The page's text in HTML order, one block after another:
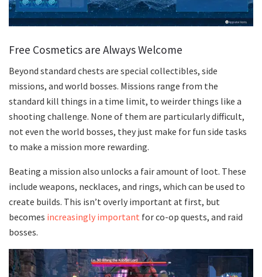
Free Cosmetics are Always Welcome
Beyond standard chests are special collectibles, side
missions, and world bosses. Missions range from the
standard kill things in a time limit, to weirder things like a
shooting challenge. None of them are particularly difficult,
not even the world bosses, they just make for fun side tasks
to make a mission more rewarding.
Beating a mission also unlocks a fair amount of loot. These
include weapons, necklaces, and rings, which can be used to
create builds. This isn’t overly important at first, but
becomes increasingly important for co-op quests, and raid
bosses.